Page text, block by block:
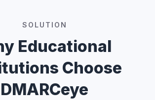
SOLUTION
Educational
Choose
DMARCeye